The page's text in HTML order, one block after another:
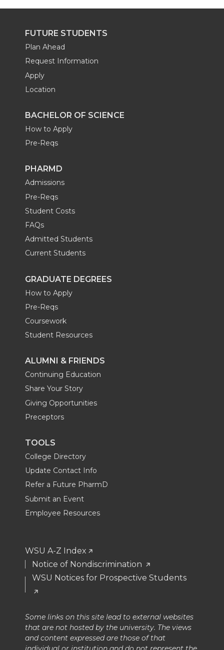
FUTURE STUDENTS
Plan Ahead
Request Information
Apply
Location
BACHELOR OF SCIENCE
How to Apply
Pre-Reqs
PHARMD
Admissions
Pre-Reqs
Student Costs
FAQs
Admitted Students
Current Students
GRADUATE DEGREES
How to Apply
Pre-Reqs
Coursework
Student Resources
ALUMNI & FRIENDS
Continuing Education
Share Your Story
Giving Opportunities
Preceptors
TOOLS
College Directory
Update Contact Info
Refer a Future PharmD
Submit an Event
Employee Resources
WSU A-Z Index
Notice of Nondiscrimination
WSU Notices for Prospective Students
Some links on this site lead to external websites
that are not hosted by the university. The views
and content expressed are those of that